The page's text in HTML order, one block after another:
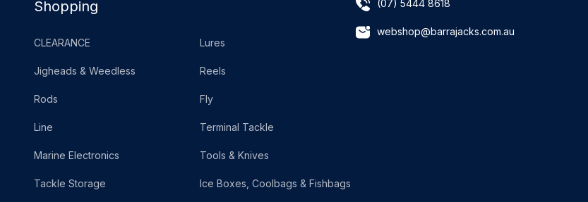
Shopping
CLEARANCE Lures
Jigheads & Weedless Reels
Rods Fly
Line Terminal Tackle
Marine Electronics Tools & Knives
Tackle Storage Ice Boxes, Coolbags & Fishbags
(07) 5444 8618
webshop@barrajacks.com.au